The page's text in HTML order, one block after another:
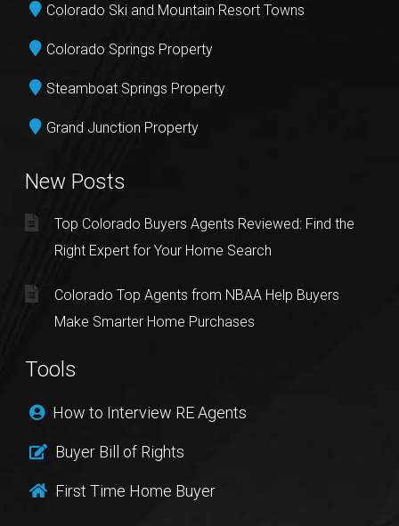
Colorado Ski and Mountain Resort Towns
Colorado Springs Property
Steamboat Springs Property
Grand Junction Property
New Posts
Top Colorado Buyers Agents Reviewed: Find the
Right Expert for Your Home Search
Colorado Top Agents from NBAA Help Buyers
Make Smarter Home Purchases
Tools
How to Interview RE Agents
Buyer Bill of Rights
First Time Home Buyer